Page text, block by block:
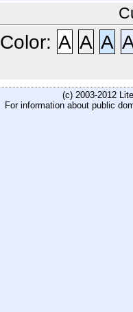
Color: A A A
(c) 2003-2012
For information about public